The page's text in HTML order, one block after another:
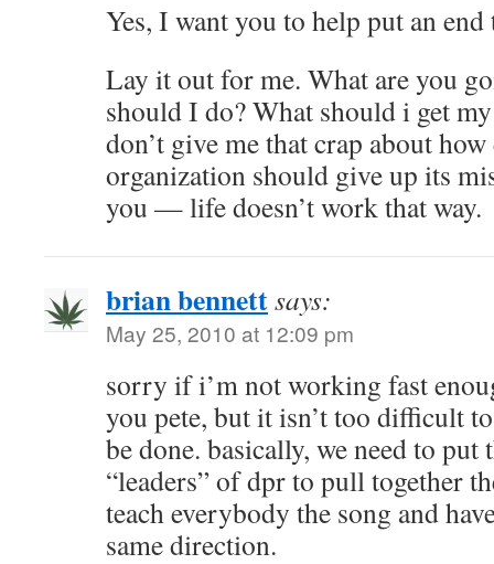
Yes, I want you to help put an
Lay it out for me. What are you
should I do? What should i get
don’t give me that crap about
organization should give up its
you — life doesn’t work that way.
brian bennettsays:
May 25, 2010 at 12:09 pm
sorry if i’m not working fast
you pete, but it isn’t too difficult
be done. basically, we need to put
“leaders” of dpr to pull together
teach everybody the song and
same direction.